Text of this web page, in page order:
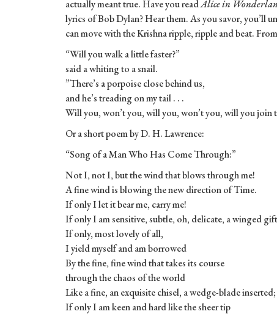
actually meant true. Have you readAlice in
lyrics of Bob Dylan? Hear them. As you savor, you’ll
can move with the Krishna ripple, ripple and beat. From
“Will you walk a little faster?”
said a whiting to a snail.
”There’s a porpoise close behind us,
and he’s treading on my tail . . .
Will you, won’t you, will you, won’t you, will you join
Or a short poem by D. H. Lawrence:
“Song of a Man Who Has Come Through:”
Not I, not I, but the wind that blows through me!
A fine wind is blowing the new direction of Time.
If only I let it bear me, carry me!
If only I am sensitive, subtle, oh, delicate, a winged
If only, most lovely of all,
I yield myself and am borrowed
By the fine, fine wind that takes its course
through the chaos of the world
Like a fine, an exquisite chisel, a wedge-blade inserted;
If only I am keen and hard like the sheer tip